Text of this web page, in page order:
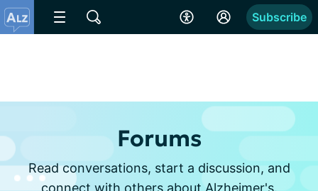
Subscribe
Forums
Read conversations, start a discussion, and
connect with others about Alzheimer's.